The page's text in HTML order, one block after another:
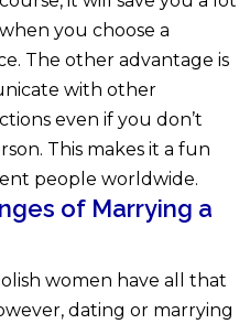
you choose a
The other advantage is
with other
even if you don’t
This makes it a fun
people worldwide.
of Marrying a
women have all that
dating or marrying